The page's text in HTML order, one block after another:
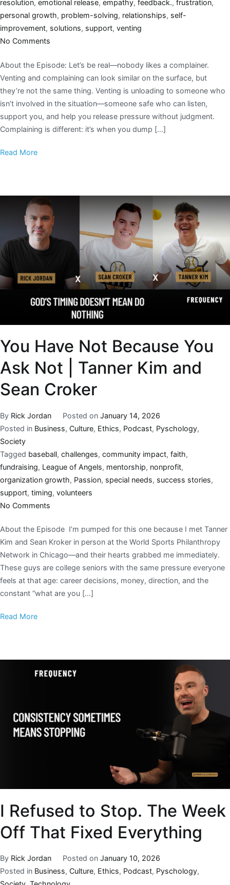
resolution, emotional release, empathy, feedback., frustration,
personal growth, problem-solving, relationships, self-
improvement, solutions, support, venting
No Comments
About the Episode: Let’s be real—nobody likes a complainer.
Venting and complaining can look similar on the surface, but
they’re not the same thing. Venting is unloading to someone who
isn’t involved in the situation—someone safe who can listen,
support you, and help you release pressure without judgment.
Complaining is different: it’s when you dump […]
Read More
You Have Not Because You
Ask Not | Tanner Kim and
Sean Croker
By Rick Jordan Posted on January 14, 2026
Posted in Business, Culture, Ethics, Podcast, Pyschology,
Society
Tagged baseball, challenges, community impact, faith,
fundraising, League of Angels, mentorship, nonprofit,
organization growth, Passion, special needs, success stories,
support, timing, volunteers
No Comments
About the Episode I’m pumped for this one because I met Tanner
Kim and Sean Kroker in person at the World Sports Philanthropy
Network in Chicago—and their hearts grabbed me immediately.
These guys are college seniors with the same pressure everyone
feels at that age: career decisions, money, direction, and the
constant “what are you […]
Read More
I Refused to Stop. The Week
Off That Fixed Everything
By Rick Jordan Posted on January 10, 2026
Posted in Business, Culture, Ethics, Podcast, Pyschology,